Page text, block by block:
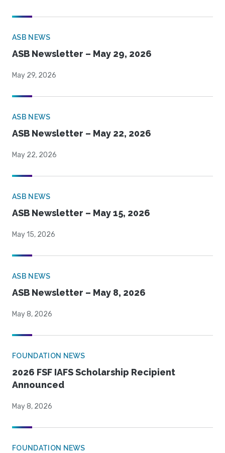
ASB NEWS
ASB Newsletter – May 29, 2026
May 29, 2026
ASB NEWS
ASB Newsletter – May 22, 2026
May 22, 2026
ASB NEWS
ASB Newsletter – May 15, 2026
May 15, 2026
ASB NEWS
ASB Newsletter – May 8, 2026
May 8, 2026
FOUNDATION NEWS
2026 FSF IAFS Scholarship Recipient
Announced
May 8, 2026
FOUNDATION NEWS